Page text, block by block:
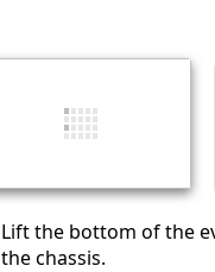
Lift the bottom of the
the chassis.